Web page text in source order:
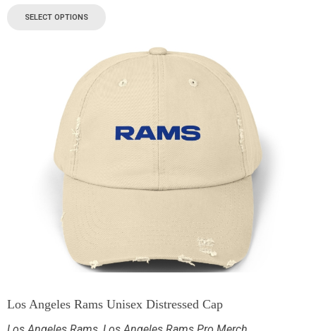
SELECT OPTIONS
Los Angeles Rams Unisex Distressed Cap